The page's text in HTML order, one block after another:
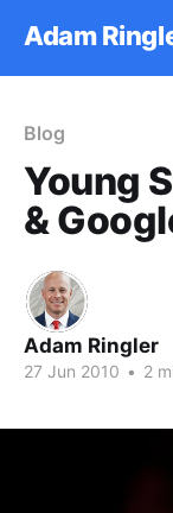
Adam
Blog
Young
&
Adam Ringler
27 Jun 2010 • 2